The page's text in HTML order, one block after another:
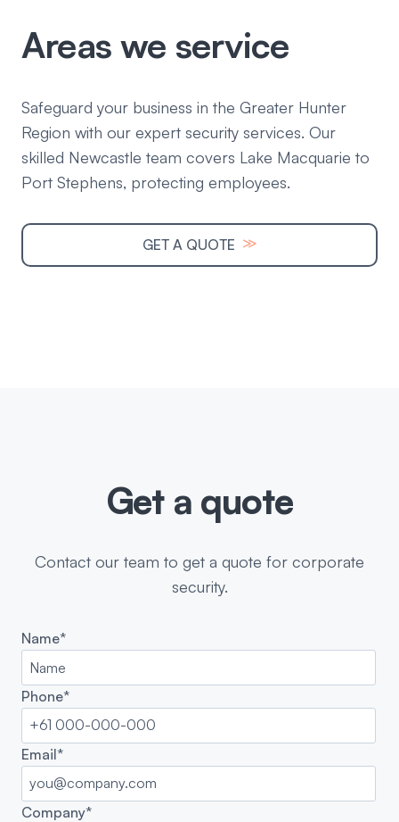
Areas we service
Safeguard your business in the Greater Hunter
Region with our expert security services. Our
skilled Newcastle team covers Lake Macquarie to
Port Stephens, protecting employees.
GET A QUOTE ≫
Get a quote
Contact our team to get a quote for corporate
security.
Name*
Phone*
Email*
Company*